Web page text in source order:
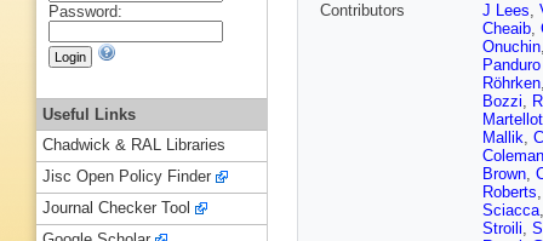
Contributors
J Lees,
Cheaib,
Onuchin
Röhrken
Bozzi,
Mallik,
Coleman
Brown,
Roberts
Sciacca
Stroili,
Password:
Useful Links
Chadwick & RAL Libraries
Jisc Open Policy Finder
Journal Checker Tool